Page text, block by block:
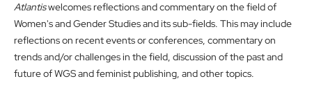
Atlantiswelcomes reflections and commentary on the field of
Women's and Gender Studies and its sub-fields. This may include
reflections on recent events or conferences, commentary on
trends and/or challenges in the field, discussion of the past and
future of WGS and feminist publishing, and other topics.